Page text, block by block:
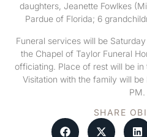
daughters, Jeanette Fowlkes
Pardue of Florida; 6
Funeral services will be
the Chapel of Taylor Funeral
officiating. Place of rest will be in
Visitation with the family will
PM.
SHARE